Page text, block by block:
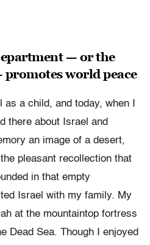
— or the
world peace
as a child, and today, when I
there about Israel and
an image of a desert,
pleasant recollection that
in that empty
Israel with my family. My
at the mountaintop fortress
Dead Sea. Though I enjoyed